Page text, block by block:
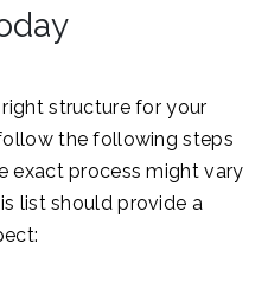
structure for your
the following steps
exact process might vary
list should provide a